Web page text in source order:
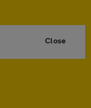
Close